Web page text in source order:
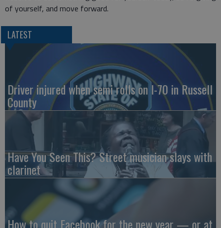
of yourself, and move forward.
LATEST
Driver injured when semi rolls on I-70 in Russell
County
Have You Seen This? Street musician slays with
clarinet
How to quit Facebook for the new year — or at